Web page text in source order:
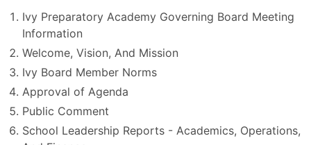
Ivy Preparatory Academy Governing Board Meeting
Information
Welcome, Vision, And Mission
Ivy Board Member Norms
Approval of Agenda
Public Comment
School Leadership Reports - Academics, Operations,